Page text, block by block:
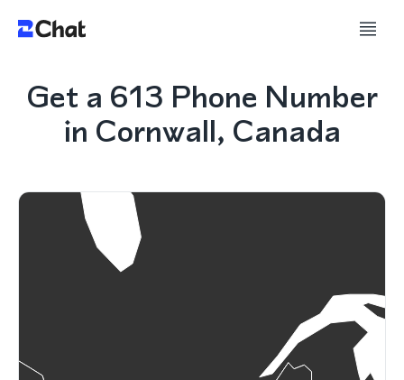
Get a 613 Phone Number
in Cornwall, Canada